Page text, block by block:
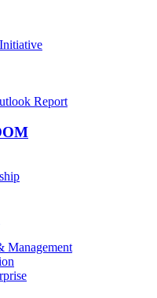
Report
Management